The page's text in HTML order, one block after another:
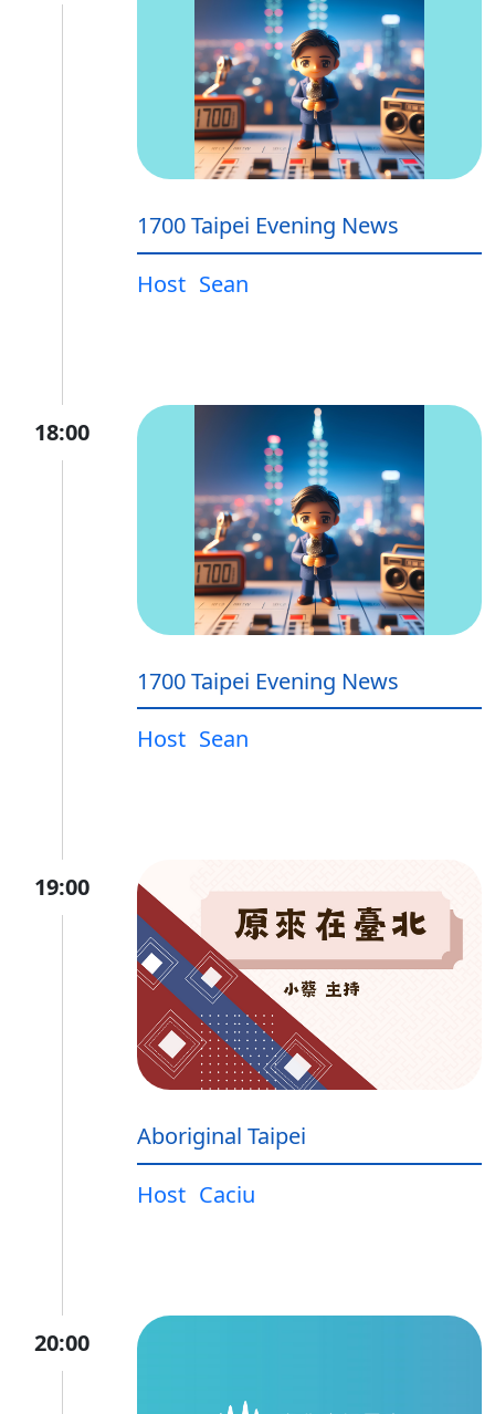
1700 Taipei Evening News
Host Sean
18:00
1700 Taipei Evening News
Host Sean
19:00
Aboriginal Taipei
Host Caciu
20:00